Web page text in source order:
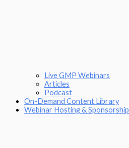
Live GMP Webinars
Articles
Podcast
On-Demand Content Library
Webinar Hosting & Sponsorship